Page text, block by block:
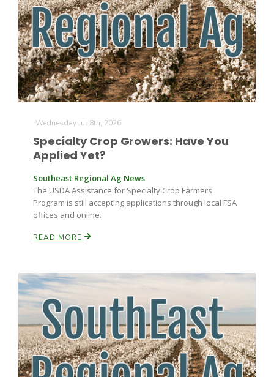
Farm of the Future
Wednesday Jul 8th, 2026
Specialty Crop Growers: Have You
Applied Yet?
Southeast Regional Ag News
The USDA Assistance for Specialty Crop Farmers
Program is still accepting applications through local FSA
offices and online.
READ MORE